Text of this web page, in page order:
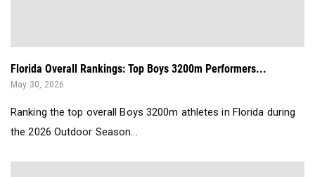
Florida Overall Rankings: Top Boys 3200m Performers...
May 30, 2026
Ranking the top overall Boys 3200m athletes in Florida during
the 2026 Outdoor Season...